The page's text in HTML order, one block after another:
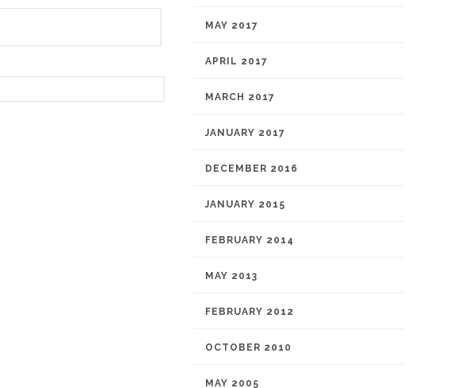
MAY 2017
APRIL 2017
MARCH 2017
JANUARY 2017
DECEMBER 2016
JANUARY 2015
FEBRUARY 2014
MAY 2013
FEBRUARY 2012
OCTOBER 2010
MAY 2005